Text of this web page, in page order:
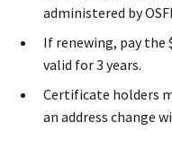
administered by
If renewing, pay the
valid for 3 years.
Certificate holders
an address change